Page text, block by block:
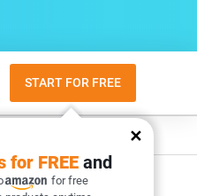
START FOR FREE
for FREE and
for free